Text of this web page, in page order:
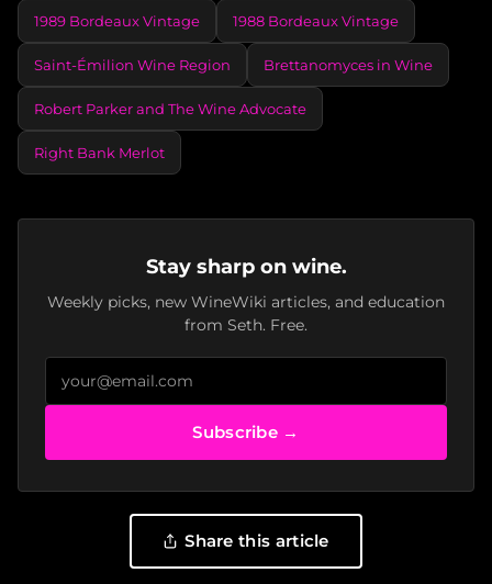
1989 Bordeaux Vintage 1988 Bordeaux Vintage
Saint-Émilion Wine Region Brettanomyces in Wine
Robert Parker and The Wine Advocate
Right Bank Merlot
Stay sharp on wine.
Weekly picks, new WineWiki articles, and education
from Seth. Free.
Subscribe →
Share this article